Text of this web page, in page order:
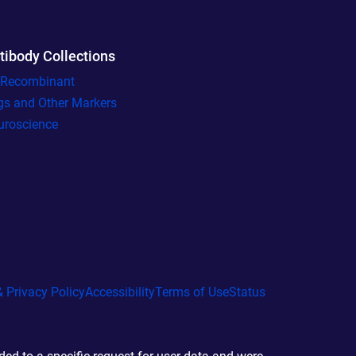
Collections
and Other Markers
Privacy PolicyAccessibilityTerms of UseStatus